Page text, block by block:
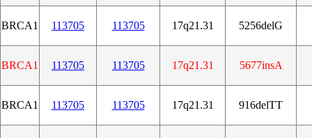
BRCA1 113705 113705 17q21.31 5256delG
BRCA1 113705 113705 17q21.31 5677insA
BRCA1 113705 113705 17q21.31 916delTT